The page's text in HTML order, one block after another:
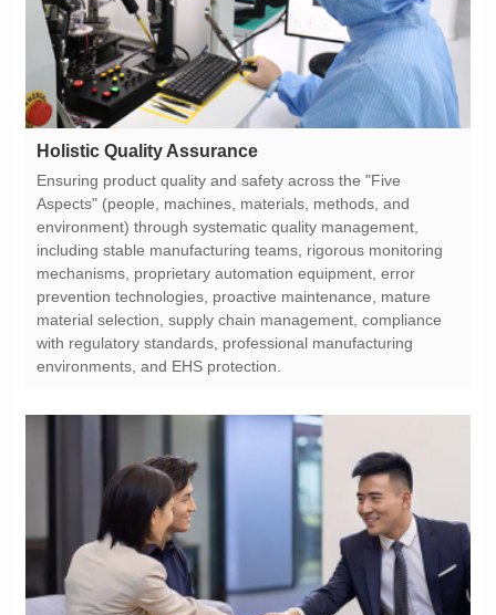
Holistic Quality Assurance
environments, and EHS protection.